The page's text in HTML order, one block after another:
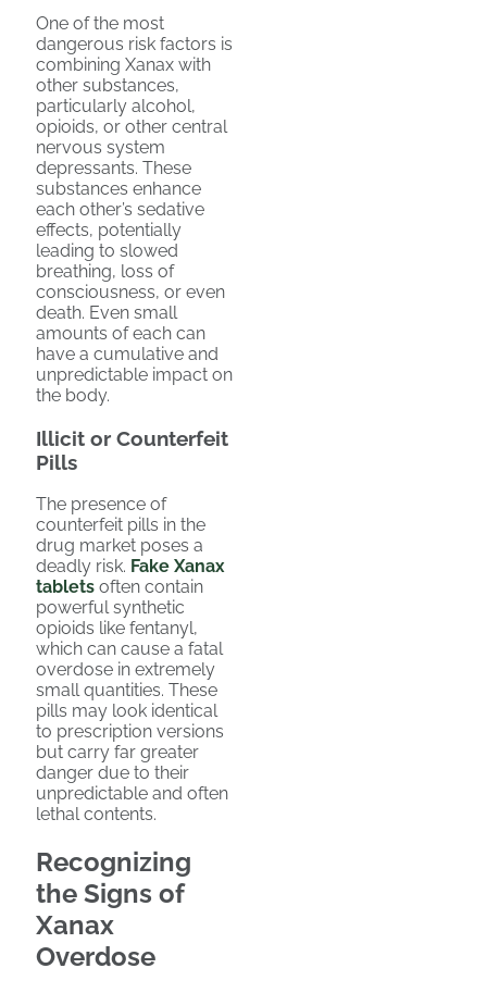
One of the most
dangerous risk factors is
combining Xanax with
other substances,
particularly alcohol,
opioids, or other central
nervous system
depressants. These
substances enhance
each other’s sedative
effects, potentially
leading to slowed
breathing, loss of
consciousness, or even
death. Even small
amounts of each can
have a cumulative and
unpredictable impact on
the body.
Illicit or Counterfeit
Pills
The presence of
counterfeit pills in the
drug market poses a
deadly risk. Fake Xanax
tablets often contain
powerful synthetic
opioids like fentanyl,
which can cause a fatal
overdose in extremely
small quantities. These
pills may look identical
to prescription versions
but carry far greater
danger due to their
unpredictable and often
lethal contents.
Recognizing
the Signs of
Xanax
Overdose